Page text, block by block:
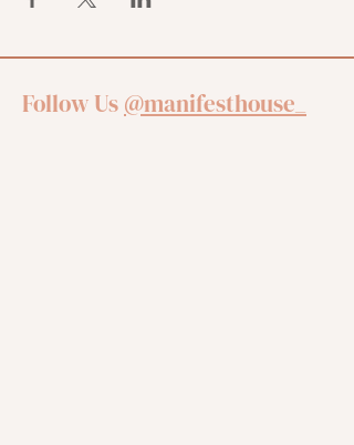
Follow Us @manifesthouse_